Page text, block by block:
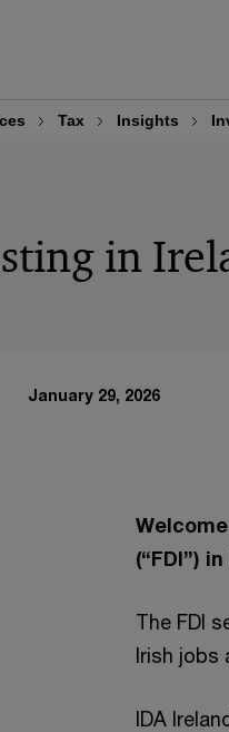
Tax Insights
in
January 29, 2026
(“FDI”)
The FDI
Irish jobs
IDA